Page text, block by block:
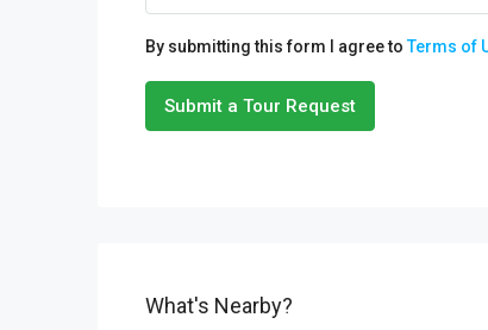
By submitting this form I agree toTerms of
Submit a Tour Request
What's Nearby?